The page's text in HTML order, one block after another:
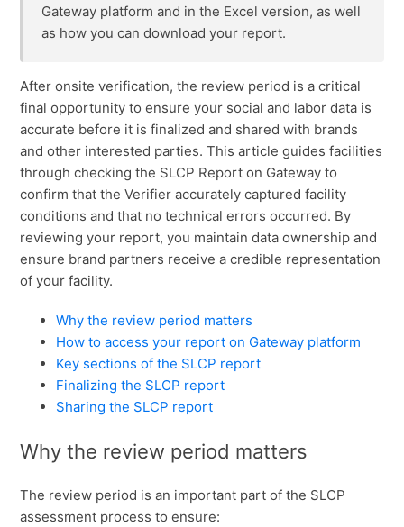
Gateway platform and in the Excel version, as well
as how you can download your report.
After onsite verification, the review period is a critical
final opportunity to ensure your social and labor data is
accurate before it is finalized and shared with brands
and other interested parties. This article guides facilities
through checking the SLCP Report on Gateway to
confirm that the Verifier accurately captured facility
conditions and that no technical errors occurred. By
reviewing your report, you maintain data ownership and
ensure brand partners receive a credible representation
of your facility.
Why the review period matters
How to access your report on Gateway platform
Key sections of the SLCP report
Finalizing the SLCP report
Sharing the SLCP report
Why the review period matters
The review period is an important part of the SLCP
assessment process to ensure: